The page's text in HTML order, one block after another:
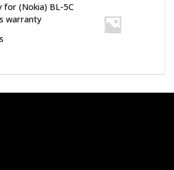
for (Nokia) BL-5C
warranty